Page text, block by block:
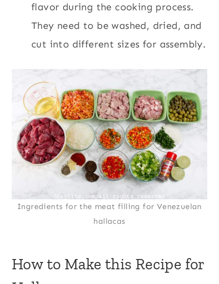
flavor during the cooking process.
They need to be washed, dried, and
cut into different sizes for assembly.
Ingredients for the meat filling for Venezuelan
hallacas
How to Make this Recipe for